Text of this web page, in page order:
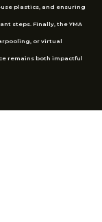
plastics, and ensuring
steps. Finally, the YMA
or virtual
remains both impactful